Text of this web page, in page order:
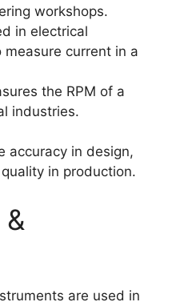
workshops.
in electrical
current in a
the RPM of a
industries.
accuracy in design,
in production.
are used in